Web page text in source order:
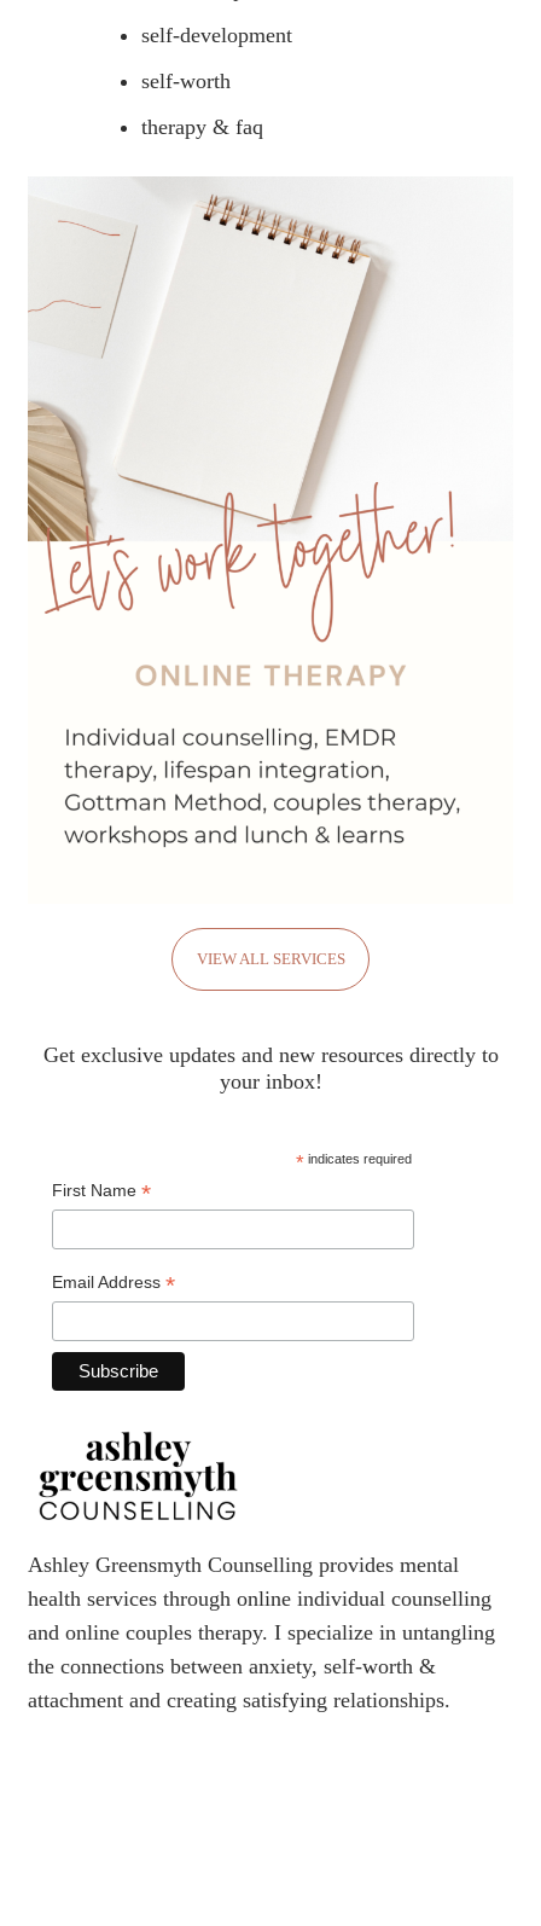
self-development
self-worth
therapy & faq
VIEW ALL SERVICES
Get exclusive updates and new resources directly to
your inbox!
*indicates required
First Name *
Email Address *
Ashley Greensmyth Counselling provides mental
health services through online individual counselling
and online couples therapy. I specialize in untangling
the connections between anxiety, self-worth &
attachment and creating satisfying relationships.